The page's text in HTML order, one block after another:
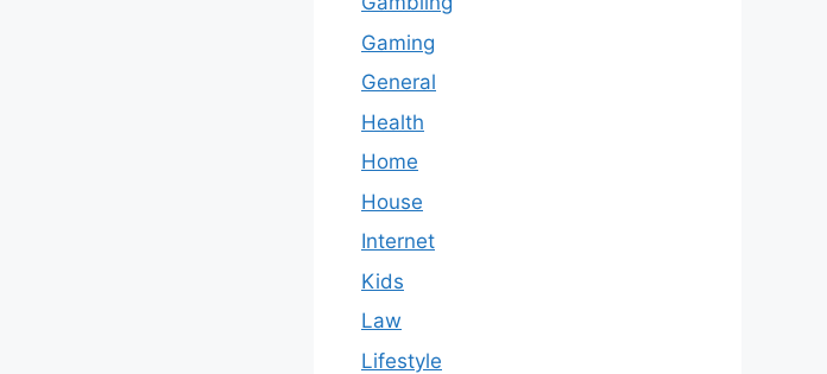
Gaming
General
Health
Home
House
Internet
Kids
Law
Lifestyle